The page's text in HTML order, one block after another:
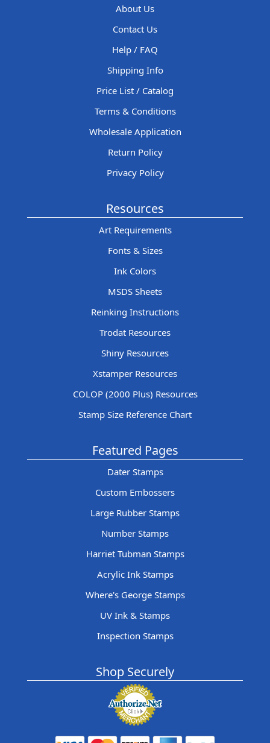
About Us
Contact Us
Help / FAQ
Shipping Info
Price List / Catalog
Terms & Conditions
Wholesale Application
Return Policy
Privacy Policy
Resources
Art Requirements
Fonts & Sizes
Ink Colors
MSDS Sheets
Reinking Instructions
Trodat Resources
Shiny Resources
Xstamper Resources
COLOP (2000 Plus) Resources
Stamp Size Reference Chart
Featured Pages
Dater Stamps
Custom Embossers
Large Rubber Stamps
Number Stamps
Harriet Tubman Stamps
Acrylic Ink Stamps
Where's George Stamps
UV Ink & Stamps
Inspection Stamps
Shop Securely